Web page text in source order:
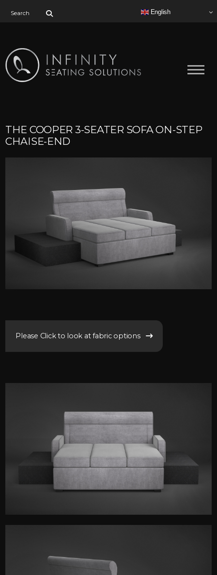
English
THE COOPER 3-SEATER SOFA ON-STEP
CHAISE-END
Please Click to look at fabric options